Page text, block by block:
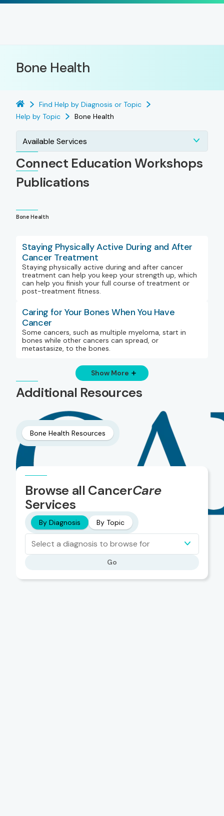
Bone Health
Find Help by Diagnosis or Topic
Help by Topic
Bone Health
Available Services
Connect Education Workshops
Publications
Bone Health
Staying Physically Active During and After
Cancer Treatment
Staying physically active during and after cancer
treatment can help you keep your strength up, which
can help you finish your full course of treatment or
post-treatment fitness.
Caring for Your Bones When You Have
Cancer
Some cancers, such as multiple myeloma, start in
bones while other cancers can spread, or
metastasize, to the bones.
Show More
Additional Resources
Bone Health Resources
Browse all CancerCare
Services
By Diagnosis By Topic
Select a diagnosis to browse for
Go